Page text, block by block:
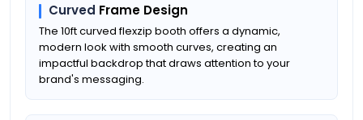
Curved Frame Design
The 10ft curved flexzip booth offers a dynamic,
modern look with smooth curves, creating an
impactful backdrop that draws attention to your
brand's messaging.